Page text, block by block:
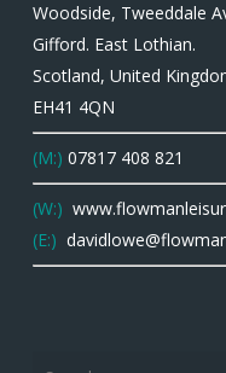
Woodside, Tweeddale
Gifford. East Lothian.
Scotland, United
EH41 4QN
(M:) 07817 408 821
(W:)
(E:)